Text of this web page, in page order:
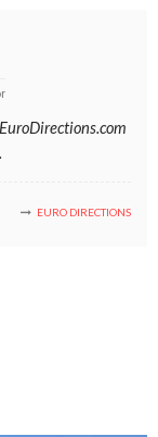
EURO DIRECTIONS